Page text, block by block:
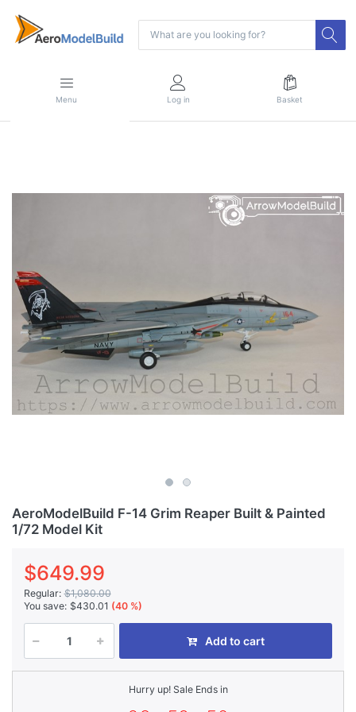
Menu Log in Basket
AeroModelBuild F-14 Grim Reaper Built & Painted
1/72 Model Kit
$649.99
Regular: $1,080.00
You save: $430.01 (40 %)
Add to cart
Hurry up! Sale Ends in